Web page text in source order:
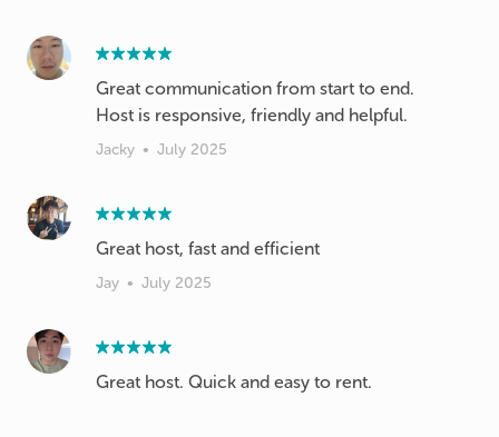
Great communication from start to end.
Host is responsive, friendly and helpful.
Jacky • July 2025
Great host, fast and efficient
Jay • July 2025
Great host. Quick and easy to rent.